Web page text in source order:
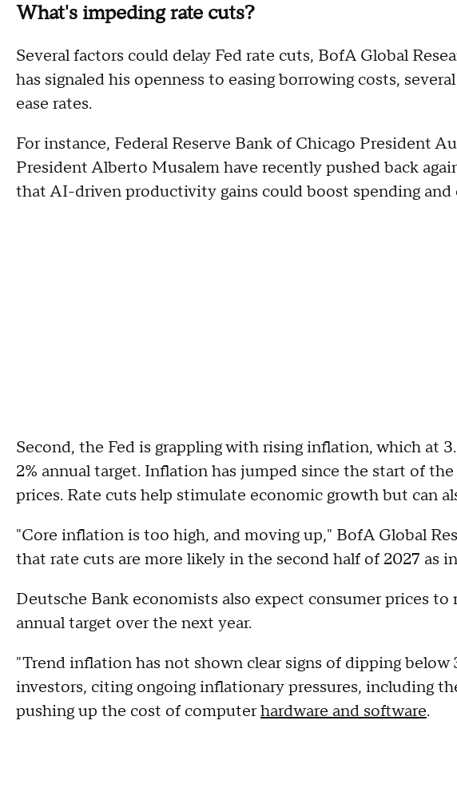
What's impeding rate cuts?
Several factors could delay Fed rate cuts, BofA Global
has signaled his openness to easing borrowing costs,
ease rates.
For instance, Federal Reserve Bank of Chicago President
President Alberto Musalem have recently pushed back
that AI-driven productivity gains could boost spending and
Second, the Fed is grappling with rising inflation, which at
2% annual target. Inflation has jumped since the start of the
prices. Rate cuts help stimulate economic growth but can
"Core inflation is too high, and moving up," BofA Global
that rate cuts are more likely in the second half of 2027 as
Deutsche Bank economists also expect consumer prices to
annual target over the next year.
"Trend inflation has not shown clear signs of dipping below
investors, citing ongoing inflationary pressures, including
pushing up the cost of computerhardware and software.